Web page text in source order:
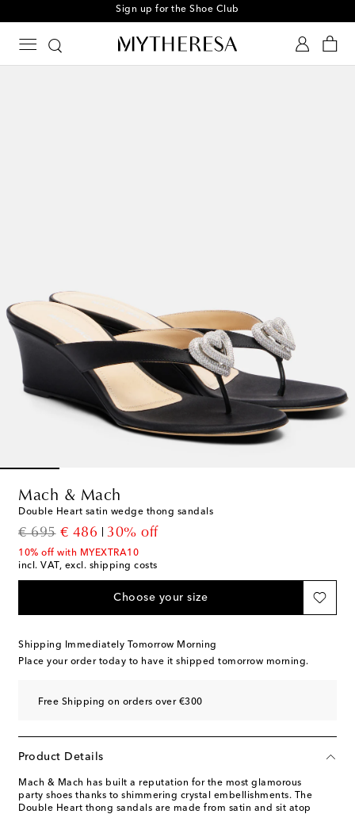
Sign up for the Shoe Club
Mach & Mach
Double Heart satin wedge thong sandals
€ 695
original price
€ 486
discount price
30% off
10% off with MYEXTRA10
incl. VAT, excl. shipping costs
Choose your size
Shipping Immediately Tomorrow Morning
Place your order today to have it shipped tomorrow morning.
Free Shipping on orders over €300
Product Details
Mach & Mach has built a reputation for the most glamorous
party shoes thanks to shimmering crystal embellishments. The
Double Heart thong sandals are made from satin and sit atop